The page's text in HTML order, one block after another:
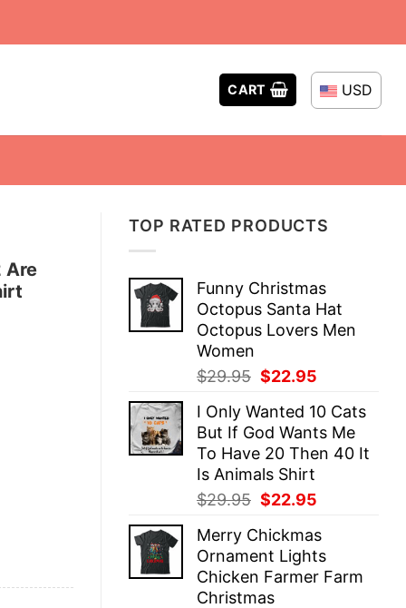
CART USD
TOP RATED PRODUCTS
Funny Christmas
Octopus Santa Hat
Octopus Lovers Men
Women
$29.95 Original
was:
$29.95.
$22.95
is:
$22.95.
I Only Wanted 10 Cats
But If God Wants Me
To Have 20 Then 40 It
Is Animals Shirt
$29.95 Original
was:
$29.95.
$22.95
is:
$22.95.
Merry Chickmas
Ornament Lights
Chicken Farmer Farm
Christmas
Are